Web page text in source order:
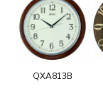
QXA813B